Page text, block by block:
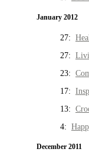
January 2012
27:
27:
23:
17:
13:
4:
December 2011